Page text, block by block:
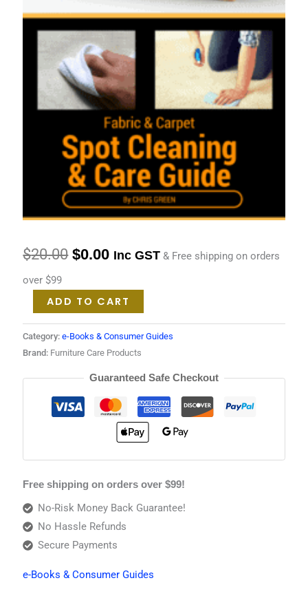
$20.00 $0.00 Inc GST & Free shipping on orders
over $99
ADD TO CART
Category:e-Books & Consumer Guides
Brand: Furniture Care Products
Guaranteed Safe Checkout
Free shipping on orders over $99!
No-Risk Money Back Guarantee!
No Hassle Refunds
Secure Payments
e-Books & Consumer Guides